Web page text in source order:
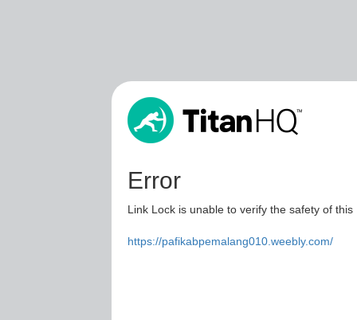
Error
Link Lock is unable to verify the safety of
https://pafikabpemalang010.weebly.com/